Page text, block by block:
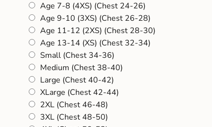
Age 7-8 (4XS) (Chest 24-26)
Age 9-10 (3XS) (Chest 26-28)
Age 11-12 (2XS) (Chest 28-30)
Age 13-14 (XS) (Chest 32-34)
Small (Chest 34-36)
Medium (Chest 38-40)
Large (Chest 40-42)
XLarge (Chest 42-44)
2XL (Chest 46-48)
3XL (Chest 48-50)